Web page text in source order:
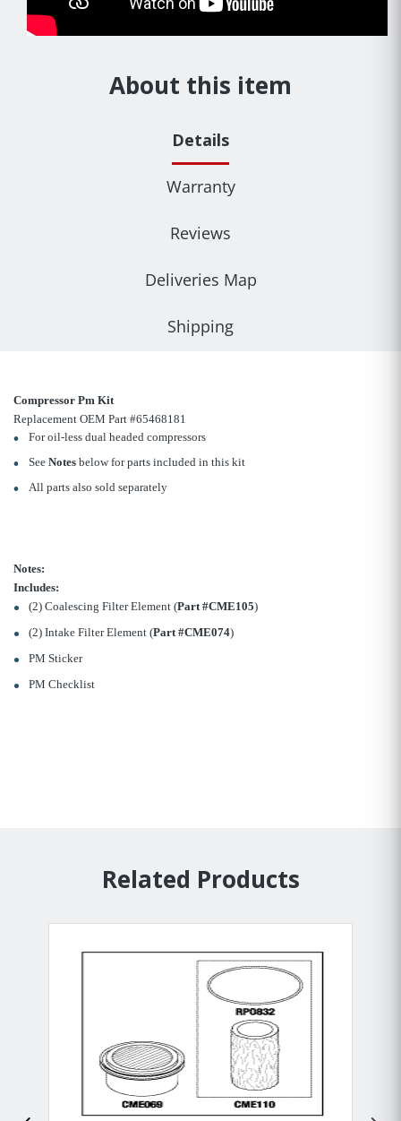
About this item
Details
Warranty
Reviews
Deliveries Map
Shipping
Compressor Pm Kit
Replacement OEM Part #65468181
For oil-less dual headed compressors
See Notesbelow for parts included in this kit
All parts also sold separately
Notes:
Includes:
(2) Coalescing Filter Element (Part #CME105)
(2) Intake Filter Element (Part #CME074)
PM Sticker
PM Checklist
Related Products